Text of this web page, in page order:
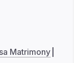
Matrimony